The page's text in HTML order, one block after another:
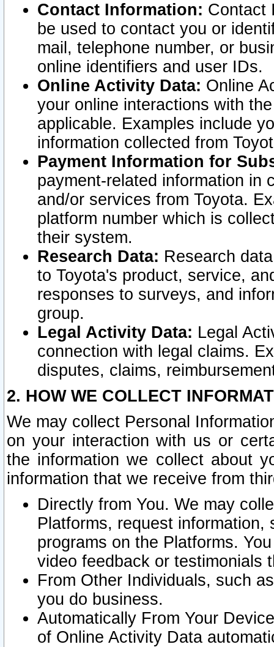
Contact Information: Contact
be used to contact you or
mail, telephone number, or
online identifiers and user IDs.
Online Activity Data: Online
your online interactions with
applicable. Examples include
information collected from
Payment Information for
payment-related information in
and/or services from Toyota.
platform number which is
their system.
Research Data: Research
to Toyota's product, service,
responses to surveys, and
group.
Legal Activity Data: Legal
connection with legal claims.
disputes, claims,
2. HOW WE COLLECT
We may collect Personal
on your interaction with us or
the information we collect about
information that we receive from
Directly from You. We may
Platforms, request
programs on the Platforms.
video feedback or testimonials
From Other Individuals, such
you do business.
Automatically From Your
of Online Activity Data